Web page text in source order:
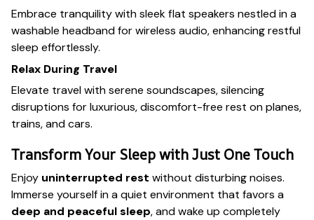
Embrace tranquility with sleek flat speakers nestled in a
washable headband for wireless audio, enhancing restful
sleep effortlessly.
Relax During Travel
Elevate travel with serene soundscapes, silencing
disruptions for luxurious, discomfort-free rest on planes,
trains, and cars.
Transform Your Sleep with Just One Touch
Enjoy uninterrupted rest without disturbing noises.
Immerse yourself in a quiet environment that favors a
deep and peaceful sleep, and wake up completely